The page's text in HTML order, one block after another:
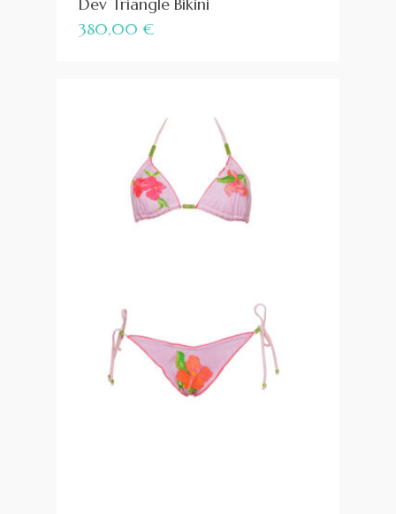
Dev Triangle Bikini
380,00 €